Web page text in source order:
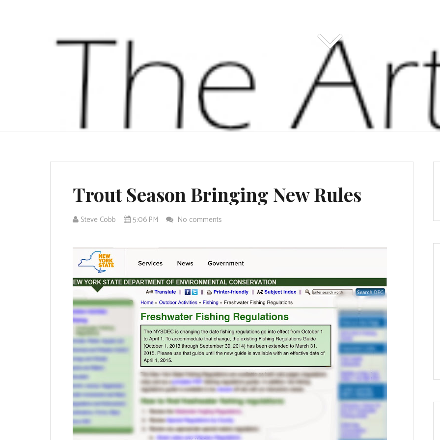
Trout Season Bringing New Rules
Steve Cobb 5:06 PM No comments